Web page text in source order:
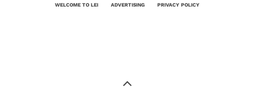
WELCOME TO LEI ADVERTISING PRIVACY POLICY